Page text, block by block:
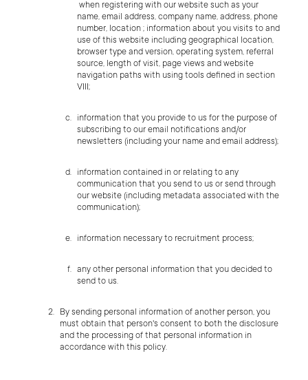
when registering with our website such as your
name, email address, company name, address, phone
number, location ; information about you visits to and
use of this website including geographical location,
browser type and version, operating system, referral
source, length of visit, page views and website
navigation paths with using tools defined in section
VIII;
information that you provide to us for the purpose of
subscribing to our email notifications and/or
newsletters (including your name and email address);
information contained in or relating to any
communication that you send to us or send through
our website (including metadata associated with the
communication);
information necessary to recruitment process;
any other personal information that you decided to
send to us.
By sending personal information of another person, you
must obtain that person's consent to both the disclosure
and the processing of that personal information in
accordance with this policy.